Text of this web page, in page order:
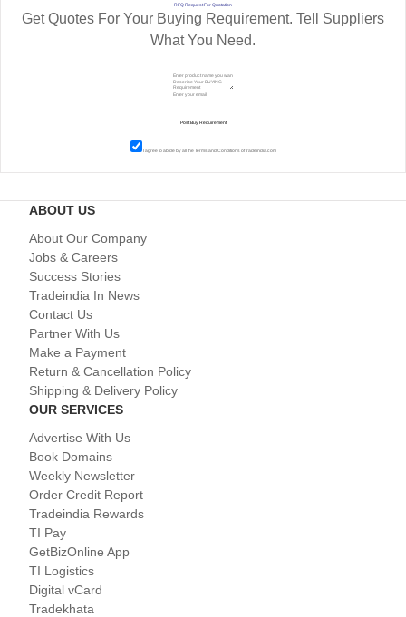
RFQ Request For Quotation
Get Quotes For Your Buying Requirement. Tell Suppliers
What You Need.
I agree to abide by all theTerms and Conditions of tradeindia.com
ABOUT US
About Our Company
Jobs & Careers
Success Stories
Tradeindia In News
Contact Us
Partner With Us
Make a Payment
Return & Cancellation Policy
Shipping & Delivery Policy
OUR SERVICES
Advertise With Us
Book Domains
Weekly Newsletter
Order Credit Report
Tradeindia Rewards
TI Pay
GetBizOnline App
TI Logistics
Digital vCard
Tradekhata